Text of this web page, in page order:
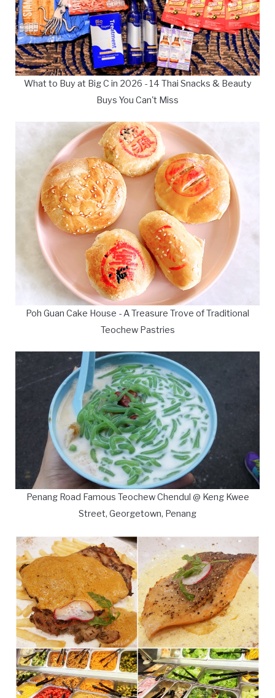
What to Buy at Big C in 2026 - 14 Thai Snacks & Beauty
Buys You Can't Miss
Poh Guan Cake House - A Treasure Trove of Traditional
Teochew Pastries
Penang Road Famous Teochew Chendul @ Keng Kwee
Street, Georgetown, Penang